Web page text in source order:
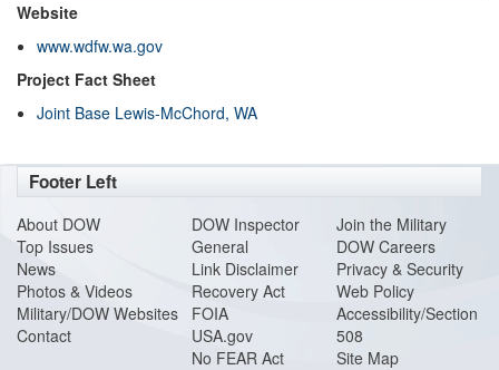
Alock (
Website
www.wdfw.wa.gov
Project Fact Sheet
Joint Base Lewis-McChord, WA
Footer Left
About DOW
Top Issues
News
Photos & Videos
Military/DOW Websites
Contact
DOW Inspector
General
Link Disclaimer
Recovery Act
FOIA
USA.gov
No FEAR Act
Join the Military
DOW Careers
Privacy & Security
Web Policy
Accessibility/Section
508
Site Map